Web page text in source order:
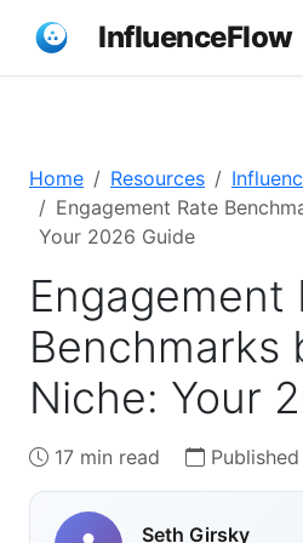
InfluenceFlow
Home Resources
Engagement Rate
Your 2026 Guide
Engagement
Benchmarks
Niche: Your
17 min read
Seth Girsky